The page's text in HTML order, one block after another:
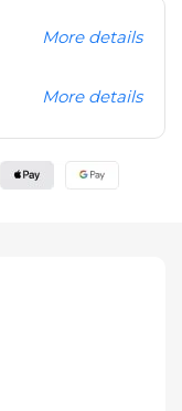
More details
More details